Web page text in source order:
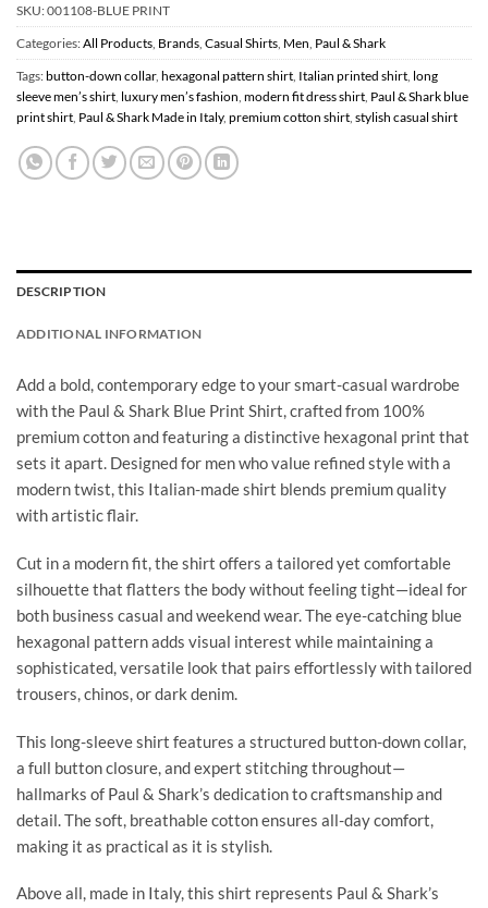
SKU:001108-BLUE PRINT
Categories:All Products Brands Casual Shirts Men Paul & Shark
Tags:button-down collar, hexagonal pattern shirt Italian printed shirt long
sleeve men’s shirt luxury men’s fashion modern fit dress shirt Paul & Shark blue
print shirt Paul & Shark Made in Italy, premium cotton shirt stylish casual shirt
DESCRIPTION
ADDITIONAL INFORMATION
Add a bold, contemporary edge to your smart-casual wardrobe
with the Paul & Shark Blue Print Shirt, crafted from 100%
premium cotton and featuring a distinctive hexagonal print that
sets it apart. Designed for men who value refined style with a
modern twist, this Italian-made shirt blends premium quality
with artistic flair.
Cut in a modern fit, the shirt offers a tailored yet comfortable
silhouette that flatters the body without feeling tight—ideal for
both business casual and weekend wear. The eye-catching blue
hexagonal pattern adds visual interest while maintaining a
sophisticated, versatile look that pairs effortlessly with tailored
trousers, chinos, or dark denim.
This long-sleeve shirt features a structured button-down collar,
a full button closure, and expert stitching throughout—
hallmarks of Paul & Shark’s dedication to craftsmanship and
detail. The soft, breathable cotton ensures all-day comfort,
making it as practical as it is stylish.
Above all, made in Italy, this shirt represents Paul & Shark’s